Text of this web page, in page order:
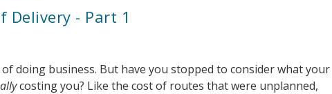
Delivery - Part 1
doing business. But have you stopped to consider what your
costing you? Like the cost of routes that were unplanned,